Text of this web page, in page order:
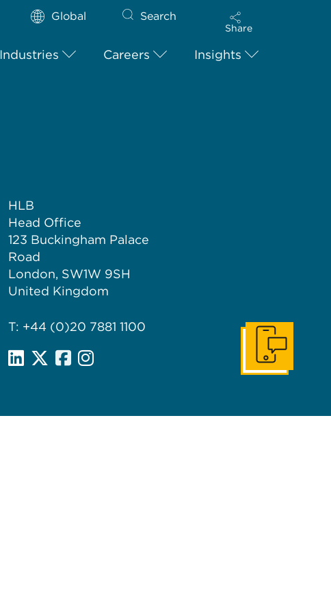
Global Search
Share
Industries Careers Insights
HLB
Head Office
123 Buckingham Palace
Road
London, SW1W 9SH
United Kingdom
T: +44 (0)20 7881 1100
Get In Touch